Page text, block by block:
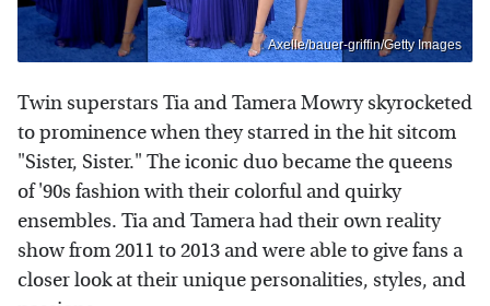
Axelle/bauer-griffin/Getty Images
Twin superstars Tia and Tamera Mowry skyrocketed
to prominence when they starred in the hit sitcom
"Sister, Sister." The iconic duo became the queens
of '90s fashion with their colorful and quirky
ensembles. Tia and Tamera had their own reality
show from 2011 to 2013 and were able to give fans a
closer look at their unique personalities, styles, and